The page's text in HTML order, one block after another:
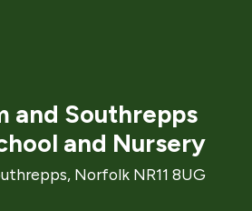
and Southrepps
and Nursery
Norfolk NR11 8UG